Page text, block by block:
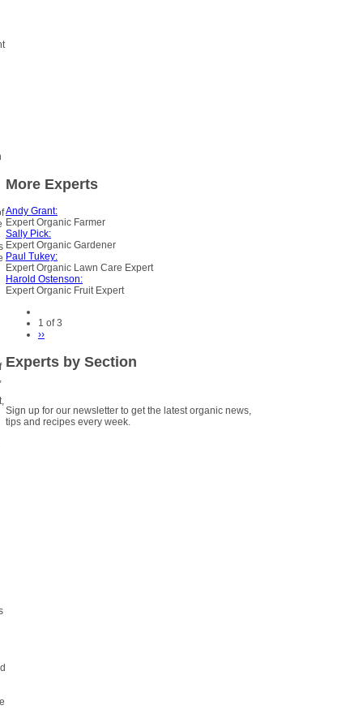
More Experts
Andy Grant:
Expert Organic Farmer
Sally Pick:
Expert Organic Gardener
Paul Tukey:
Expert Organic Lawn Care Expert
Harold Ostenson:
Expert Organic Fruit Expert
1 of 3
››
Experts by Section
Sign up for our newsletter to get the latest organic news,
tips and recipes every week.